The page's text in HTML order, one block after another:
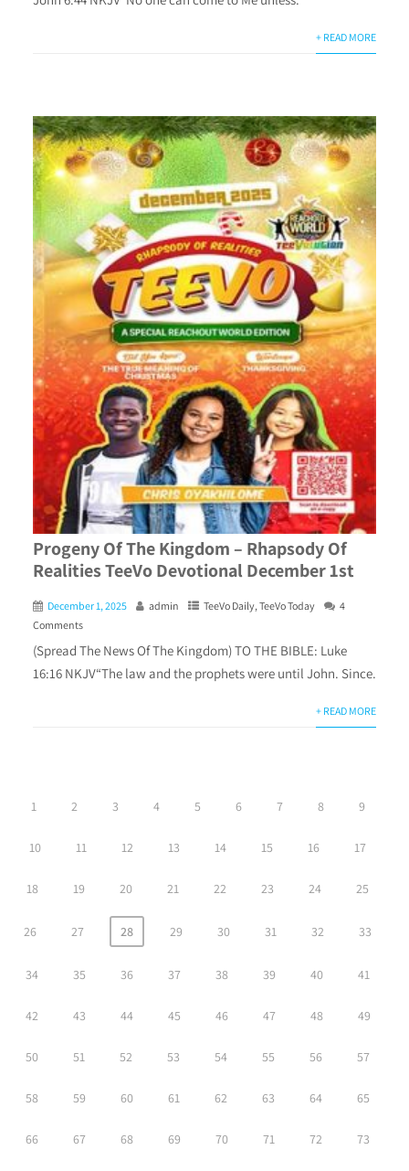
+ READ MORE
Progeny Of The Kingdom – Rhapsody Of
Realities TeeVo Devotional December 1st
December 1, 2025 admin TeeVo Daily,TeeVo Today
4
Comments
(Spread The News Of The Kingdom) TO THE BIBLE: Luke
16:16 NKJV“The law and the prophets were until John. Since.
+ READ MORE
1 2 3 4 5 6 7 8 9
10 11 12 13 14 15 16 17
18 19 20 21 22 23 24 25
26 27 28 29 30 31 32 33
34 35 36 37 38 39 40 41
42 43 44 45 46 47 48 49
50 51 52 53 54 55 56 57
58 59 60 61 62 63 64 65
66 67 68 69 70 71 72 73